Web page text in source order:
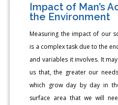
Impact of Man’s
the Environment
Measuring the impact of our
is a complex task due to the
and variables it involves. It
us that, the greater our
which grow day by day in
surface area that we will